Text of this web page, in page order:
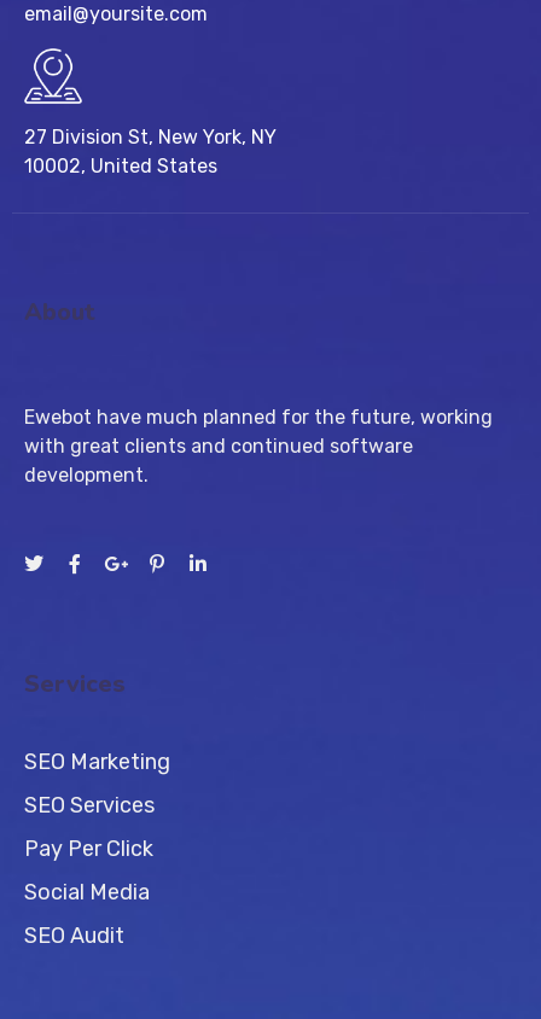
email@yoursite.com
27 Division St, New York, NY
10002, United States
About
Ewebot have much planned for the future, working
with great clients and continued software
development.
Services
SEO Marketing
SEO Services
Pay Per Click
Social Media
SEO Audit